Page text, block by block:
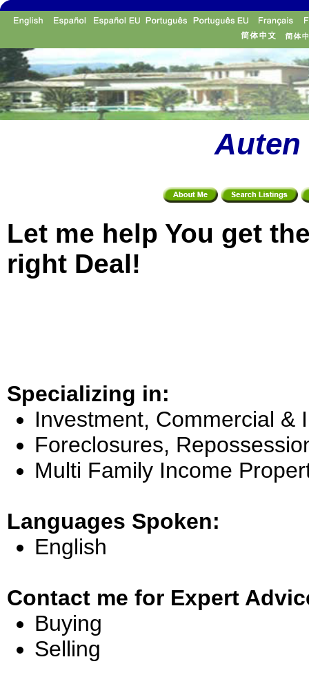
Auten
Let me help You get
right Deal!
Specializing in:
Investment, Commercial &
Foreclosures,
Multi Family Income
Languages Spoken:
English
Contact me for Expert
Buying
Selling